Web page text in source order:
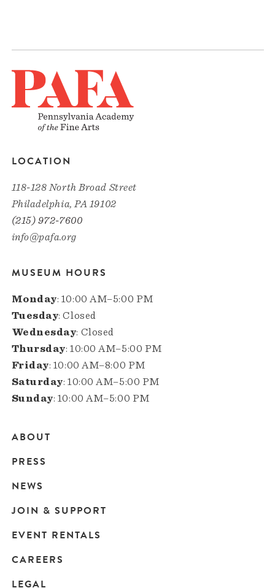
LOCATION
118-128 North Broad Street
Philadelphia, PA 19102
(215) 972-7600
info@pafa.org
MUSEUM HOURS
Monday: 10:00 AM–5:00 PM
Tuesday: Closed
Wednesday: Closed
Thursday: 10:00 AM–5:00 PM
Friday: 10:00 AM–8:00 PM
Saturday: 10:00 AM–5:00 PM
Sunday: 10:00 AM–5:00 PM
Main
navigation
ABOUT
PRESS
NEWS
JOIN & SUPPORT
EVENT RENTALS
CAREERS
LEGAL